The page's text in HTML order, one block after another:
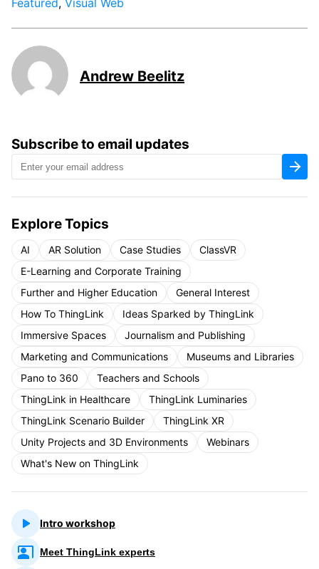
Subscribe to email updates
Explore Topics
AI AR Solution Case Studies
ClassVR
E-Learning and Corporate Training
Further and Higher Education
General Interest
How To ThingLink
Ideas Sparked by ThingLink
Immersive Spaces
Journalism and Publishing
Marketing and Communications
Museums and Libraries
Pano to 360
Teachers and Schools
ThingLink in Healthcare
ThingLink Luminaries
ThingLink Scenario Builder
ThingLink XR
Unity Projects and 3D Environments
Webinars
What's New on ThingLink
Intro workshop
Meet ThingLink experts
Featured, Visual Web
Andrew Beelitz